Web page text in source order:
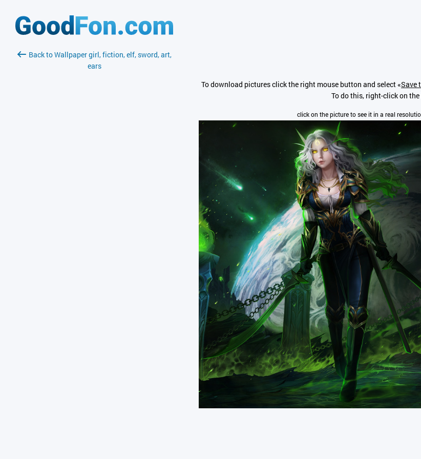
Back to Wallpaper girl, fiction, elf, sword, art,
ears
To download pictures click the right mouse button and select «Save
To do this, right-click on
click on the picture to see it in a real